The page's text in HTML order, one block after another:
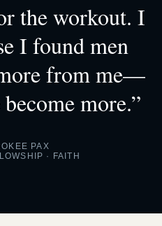
the workout. I
I found men
from me—
more.”
PAX
· FAITH